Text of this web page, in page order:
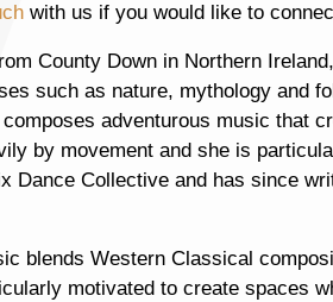
with us if you would like to
County Down in Northern
such as nature, mythology and
adventurous music that
by movement and she is
Dance Collective and has since
blends Western Classical
motivated to create spaces